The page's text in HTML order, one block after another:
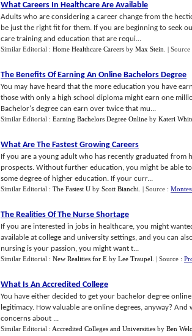
What Careers In Healthcare Are Available
Adults who are considering a career change from the
be just the right fit for them. If you are beginning to seek
care training and education that are requi...
Similar Editorial : Home Healthcare Careers by Max Stein |
The Benefits Of Earning An Online Bachelors Degree
You may have heard that the more education you have
those with only a high school diploma might earn one
Bachelor's degree can earn over twice that mu...
Similar Editorial : Earning Bachelors Degree Online by Kateri
What Are The Fastest Growing Careers
If you are a young adult who has recently graduated
prospects. Without further education, you might be able
some degree of higher education. If your curr...
Similar Editorial : The Fastest U by Scott Bianchi | Source :
The Realities Of The Nurse Shortage
If you are interested in jobs in healthcare, you might
available at college and university settings, and you can
nursing is your passion, you might want t...
Similar Editorial : New Realities for E by Lee Traupel | Source :
What Is An Accredited College
You have either decided to get your bachelor degree
legitimacy. How valuable are online degrees, anyway?
concerns about ...
Similar Editorial : Accredited Colleges and Universities by Ben